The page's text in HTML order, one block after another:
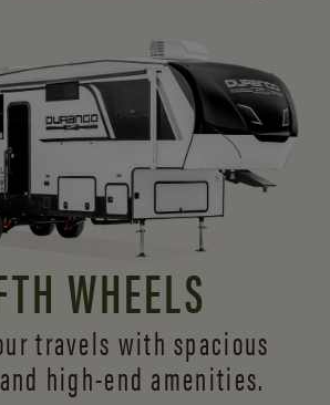
WHEELS
travels with spacious
high-end amenities.